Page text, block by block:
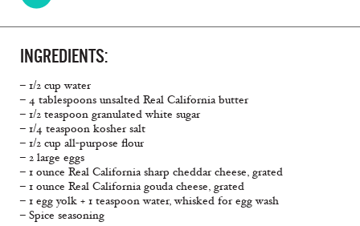
INGREDIENTS:
– 1/2 cup water
– 4 tablespoons unsalted Real California butter
– 1/2 teaspoon granulated white sugar
– 1/4 teaspoon kosher salt
– 1/2 cup all-purpose flour
– 2 large eggs
– 1 ounce Real California sharp cheddar cheese, grated
– 1 ounce Real California gouda cheese, grated
– 1 egg yolk + 1 teaspoon water, whisked for egg wash
– Spice seasoning